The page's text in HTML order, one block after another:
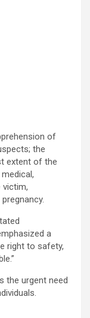
of
the
extent of the
a
right to safety,
the urgent need